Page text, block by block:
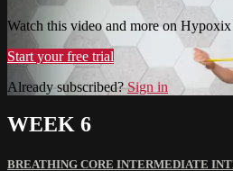
Watch this video and more on
Start your free trial
Already subscribed?Sign in
WEEK 6
BREATHING CORE INTERMEDIATE